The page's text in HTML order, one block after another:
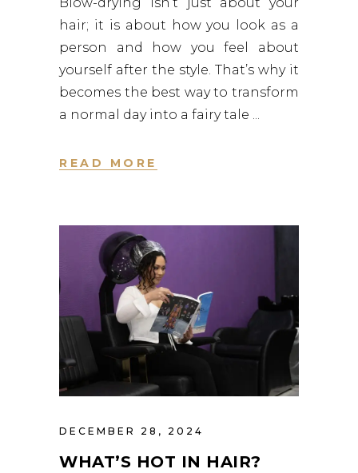
hair; it is about how you look as a
person and how you feel about
yourself after the style. That’s why it
becomes the best way to transform
a normal day into a fairy tale
READ MORE
DECEMBER 28, 2024
WHAT’S HOT IN HAIR?